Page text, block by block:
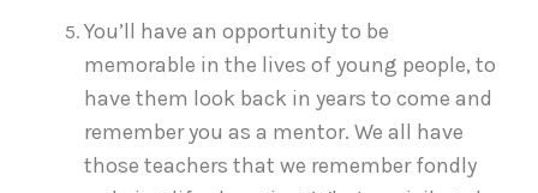
You’ll have an opportunity to be
memorable in the lives of young people, to
have them look back in years to come and
remember you as a mentor. We all have
those teachers that we remember fondly